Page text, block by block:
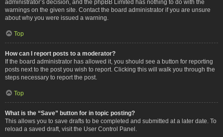
administrator’s decision, and the phpBB Limited has nothing to do with the
warnings on the given site. Contact the board administrator if you are unsure
about why you were issued a warning.
Top
How can I report posts to a moderator?
If the board administrator has allowed it, you should see a button for reporting
posts next to the post you wish to report. Clicking this will walk you through the
steps necessary to report the post.
Top
What is the “Save” button for in topic posting?
This allows you to save drafts to be completed and submitted at a later date. To
reload a saved draft, visit the User Control Panel.